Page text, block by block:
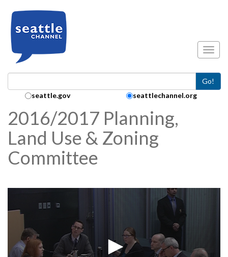
Go!
Search Collection:
seattle.gov seattlechannel.org
2016/2017 Planning,
Land Use & Zoning
Committee